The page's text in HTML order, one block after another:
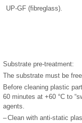
UP-GF (fibreglass).
Substrate pre-treatment:
The substrate must be
Before cleaning plastic
60 minutes at +60 °C to
agents.
–Clean with anti-static